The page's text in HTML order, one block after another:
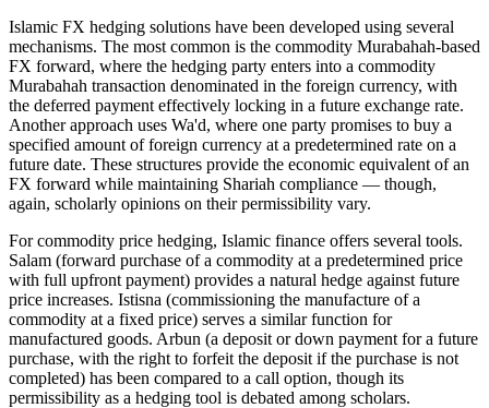
Islamic FX hedging solutions have been developed using several
mechanisms. The most common is the commodity Murabahah-based
FX forward, where the hedging party enters into a commodity
Murabahah transaction denominated in the foreign currency, with
the deferred payment effectively locking in a future exchange rate.
Another approach uses Wa'd, where one party promises to buy a
specified amount of foreign currency at a predetermined rate on a
future date. These structures provide the economic equivalent of an
FX forward while maintaining Shariah compliance — though,
again, scholarly opinions on their permissibility vary.
For commodity price hedging, Islamic finance offers several tools.
Salam (forward purchase of a commodity at a predetermined price
with full upfront payment) provides a natural hedge against future
price increases. Istisna (commissioning the manufacture of a
commodity at a fixed price) serves a similar function for
manufactured goods. Arbun (a deposit or down payment for a future
purchase, with the right to forfeit the deposit if the purchase is not
completed) has been compared to a call option, though its
permissibility as a hedging tool is debated among scholars.